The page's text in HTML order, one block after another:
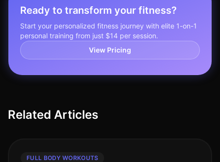
Ready to transform your fitness?
Start your personalized fitness journey with elite 1-on-1
personal training from just $14 per session.
View Pricing
Related Articles
FULL BODY WORKOUTS